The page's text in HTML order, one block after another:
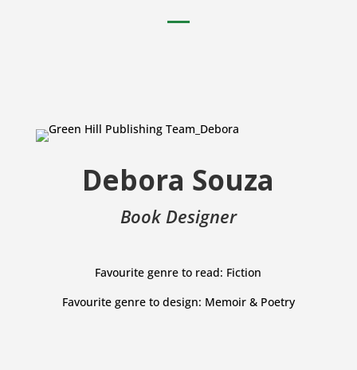
Debora Souza
Book Designer
Favourite genre to read: Fiction
Favourite genre to design: Memoir & Poetry